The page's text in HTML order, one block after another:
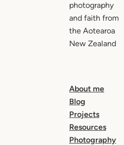
photography
and faith from
the Aotearoa
New Zealand
About me
Blog
Projects
Resources
Photography